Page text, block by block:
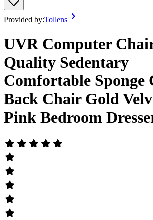
Provided by:Tollens
UVR Computer
Quality Sedentary
Comfortable Sponge
Back Chair Gold
Pink Bedroom